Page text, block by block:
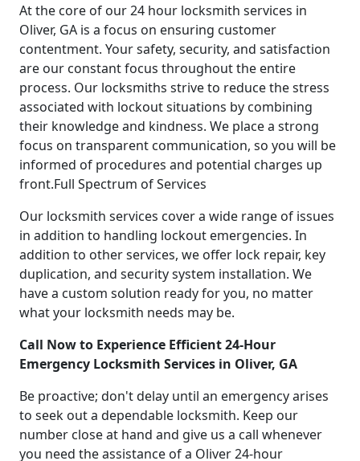
At the core of our 24 hour locksmith services in
Oliver, GA is a focus on ensuring customer
contentment. Your safety, security, and satisfaction
are our constant focus throughout the entire
process. Our locksmiths strive to reduce the stress
associated with lockout situations by combining
their knowledge and kindness. We place a strong
focus on transparent communication, so you will be
informed of procedures and potential charges up
front.Full Spectrum of Services
Our locksmith services cover a wide range of issues
in addition to handling lockout emergencies. In
addition to other services, we offer lock repair, key
duplication, and security system installation. We
have a custom solution ready for you, no matter
what your locksmith needs may be.
Call Now to Experience Efficient 24-Hour
Emergency Locksmith Services in Oliver, GA
Be proactive; don't delay until an emergency arises
to seek out a dependable locksmith. Keep our
number close at hand and give us a call whenever
you need the assistance of a Oliver 24-hour